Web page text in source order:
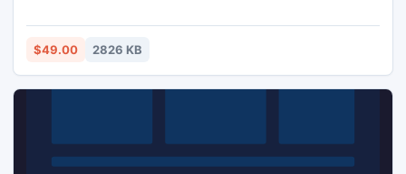
visit: www.wordrepair.net
$49.00 2826 KB